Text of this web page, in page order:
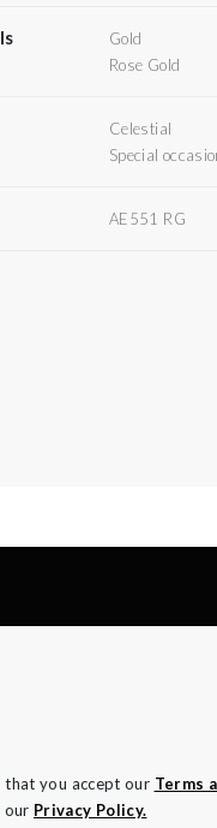
Gold
Rose Gold
Celestial
Special
AE551 RG
that you accept our Terms
our Privacy Policy.